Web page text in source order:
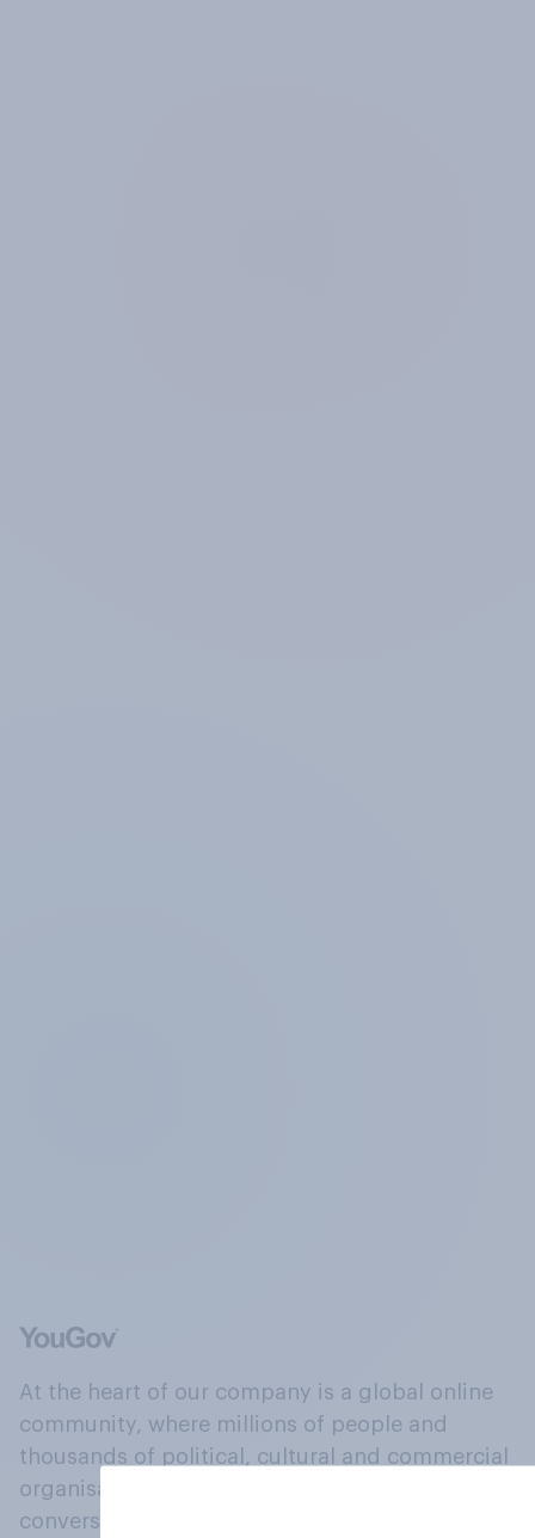
At the heart of our company is a global online
community, where millions of people and
thousands of political, cultural and commercial
organisations engage in a continuous
conversation about their beliefs, behaviours